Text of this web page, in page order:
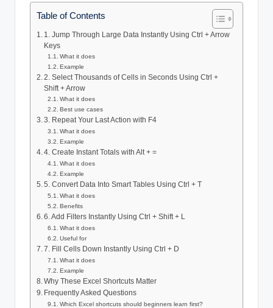
Table of Contents
1. Jump Through Large Data Instantly Using Ctrl + Arrow
Keys
What it does
Example
2. Select Thousands of Cells in Seconds Using Ctrl +
Shift + Arrow
What it does
Best use cases
3. Repeat Your Last Action with F4
What it does
Example
4. Create Instant Totals with Alt + =
What it does
Example
5. Convert Data Into Smart Tables Using Ctrl + T
What it does
Benefits
6. Add Filters Instantly Using Ctrl + Shift + L
What it does
Useful for
7. Fill Cells Down Instantly Using Ctrl + D
What it does
Example
Why These Excel Shortcuts Matter
Frequently Asked Questions
Which Excel shortcuts should beginners learn first?